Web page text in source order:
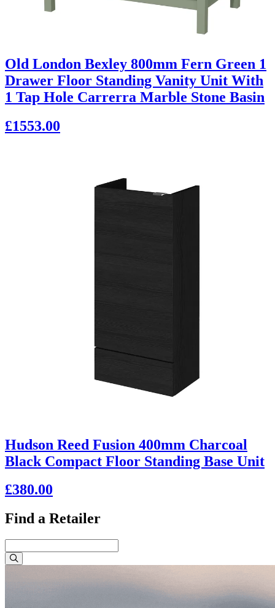
Old London Bexley 800mm Fern Green 1
Drawer Floor Standing Vanity Unit With
1 Tap Hole Carrerra Marble Stone Basin
£1553.00
Hudson Reed Fusion 400mm Charcoal
Black Compact Floor Standing Base Unit
£380.00
Find a Retailer